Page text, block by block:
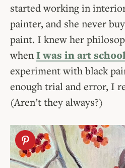
started working in
painter, and she never
paint. I knew her
whenI was in art school
experiment with black
enough trial and error, I
(Aren’t they always?)